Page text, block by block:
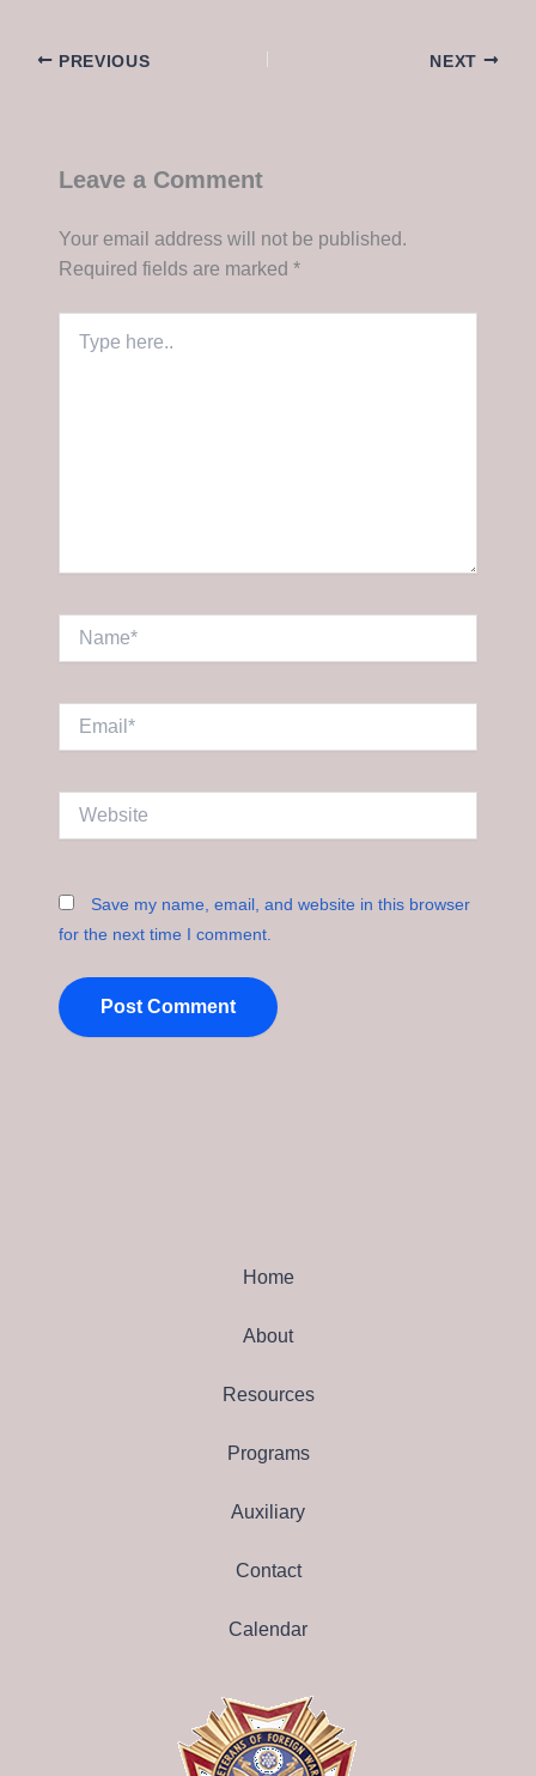
PREVIOUS NEXT
Leave a Comment
Your email address will not be published.
Required fields are marked *
here..
Save my name, email, and website in this browser
for the next time I comment.
Home
About
Resources
Programs
Auxiliary
Contact
Calendar